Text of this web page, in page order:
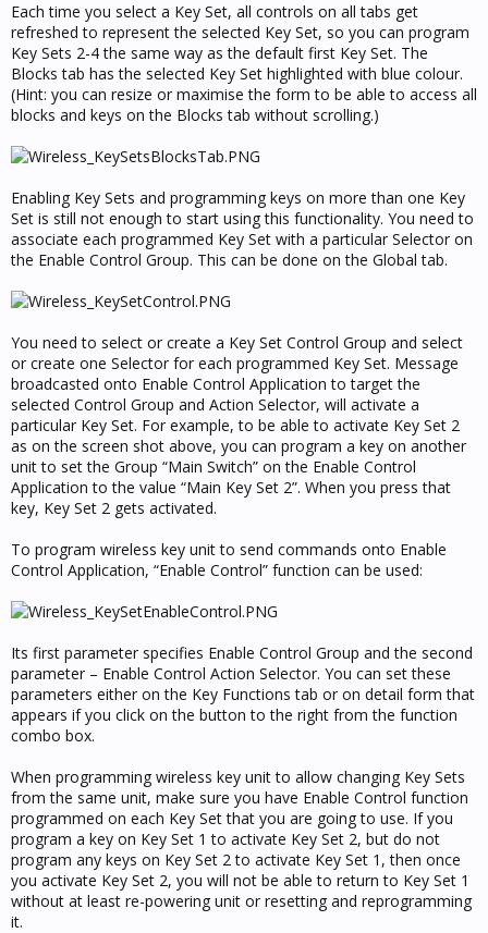
Each time you select a Key Set, all controls on all tabs get
refreshed to represent the selected Key Set, so you can program
Key Sets 2-4 the same way as the default first Key Set. The
Blocks tab has the selected Key Set highlighted with blue colour.
(Hint: you can resize or maximise the form to be able to access all
blocks and keys on the Blocks tab without scrolling.)
Enabling Key Sets and programming keys on more than one Key
Set is still not enough to start using this functionality. You need to
associate each programmed Key Set with a particular Selector on
the Enable Control Group. This can be done on the Global tab.
You need to select or create a Key Set Control Group and select
or create one Selector for each programmed Key Set. Message
broadcasted onto Enable Control Application to target the
selected Control Group and Action Selector, will activate a
particular Key Set. For example, to be able to activate Key Set 2
as on the screen shot above, you can program a key on another
unit to set the Group “Main Switch” on the Enable Control
Application to the value “Main Key Set 2”. When you press that
key, Key Set 2 gets activated.
To program wireless key unit to send commands onto Enable
Control Application, “Enable Control” function can be used:
Its first parameter specifies Enable Control Group and the second
parameter – Enable Control Action Selector. You can set these
parameters either on the Key Functions tab or on detail form that
appears if you click on the button to the right from the function
combo box.
When programming wireless key unit to allow changing Key Sets
from the same unit, make sure you have Enable Control function
programmed on each Key Set that you are going to use. If you
program a key on Key Set 1 to activate Key Set 2, but do not
program any keys on Key Set 2 to activate Key Set 1, then once
you activate Key Set 2, you will not be able to return to Key Set 1
without at least re-powering unit or resetting and reprogramming
it.